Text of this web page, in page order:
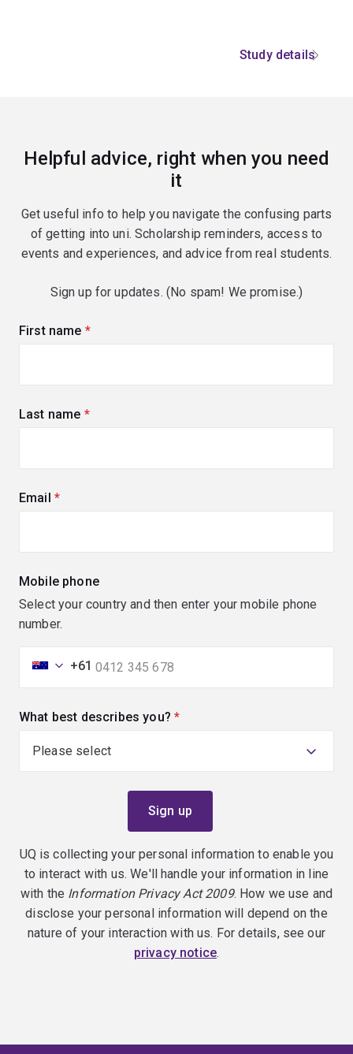
Study details
Helpful advice, right when you need
it
Get useful info to help you navigate the confusing parts
of getting into uni. Scholarship reminders, access to
events and experiences, and advice from real students.
Sign up for updates. (No spam! We promise.)
First name (required)
Last name (required)
Email (required)
Mobile phone
Select your country and then enter your mobile phone
number.
+61
What best describes you? (required)
UQ is collecting your personal information to enable you
to interact with us. We'll handle your information in line
with the Information Privacy Act 2009. How we use and
disclose your personal information will depend on the
nature of your interaction with us. For details, see our
privacy notice.